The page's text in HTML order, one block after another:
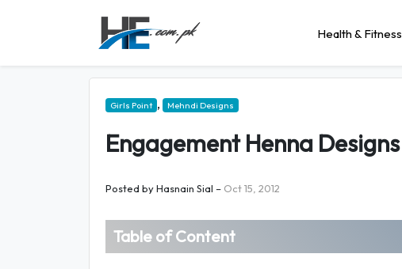
Health & Fitness
Girls Point , Mehndi Designs
Engagement Henna Designs
Posted byHasnain Sial – Oct 15, 2012
Table of Content